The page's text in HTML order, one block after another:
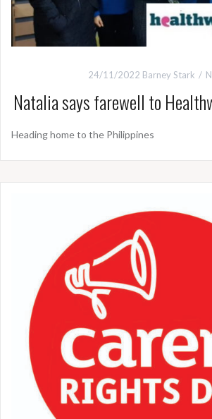
24/11/2022 Barney Stark
Natalia says farewell to
Heading home to the Philippines